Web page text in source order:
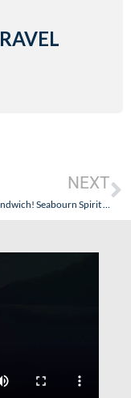
NEXT
It’s Like a Sandwich! Seabourn Spirit – New Ports for 2009